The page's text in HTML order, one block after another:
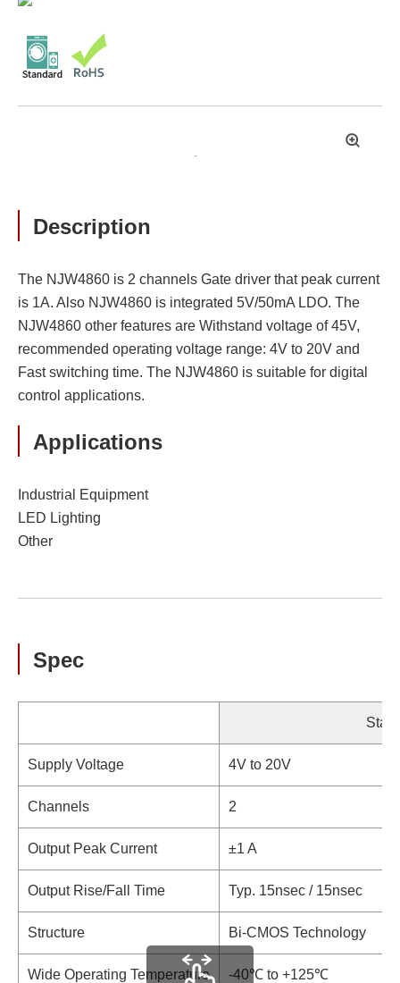
拡
Description
The NJW4860 is 2 channels Gate driver that peak current
is 1A. Also NJW4860 is integrated 5V/50mA LDO. The
NJW4860 other features are Withstand voltage of 45V,
recommended operating voltage range: 4V to 20V and
Fast switching time. The NJW4860 is suitable for digital
control applications.
Applications
Industrial Equipment
LED Lighting
Other
Spec
Supply Voltage 4V to 20V
Channels 2
Output Peak Current ±1 A
Output Rise/Fall Time Typ. 15nsec / 15nsec
Structure Bi-CMOS Technology
Wide Operating Temperature -40℃ to +125℃